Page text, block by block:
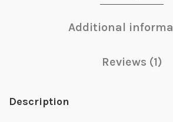
Additional
Reviews (1)
Description